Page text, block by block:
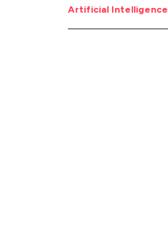
Job
Artificial Intelligence